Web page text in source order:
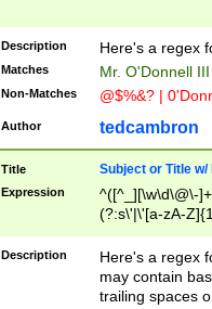
Description Here's a regex
Matches Mr. O'Donnell
Non-Matches @$%&? |
Author tedcambron
Title Subject or Title w/
Expression
^([^_][\w\d\@\-
(?:s\'|\'[a-zA-
Description
Here's a regex
may contain
trailing spaces